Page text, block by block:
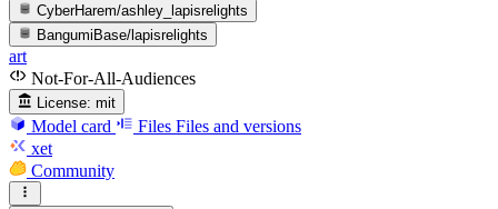
CyberHarem/ashley_lapisrelights
BangumiBase/lapisrelights
art
Not-For-All-Audiences
License: mit
Model card Files Files and versions
xet
Community